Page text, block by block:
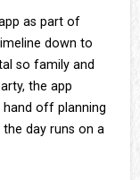
as part of
down to
so family and
the app
off planning
the day runs on a